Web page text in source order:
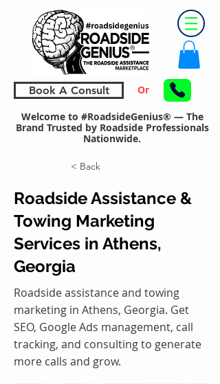
Book A Consult Or
Welcome to #RoadsideGenius® — The
Brand Trusted by Roadside Professionals
Nationwide.
< Back
Roadside Assistance &
Towing Marketing
Services in Athens,
Georgia
Roadside assistance and towing
marketing in Athens, Georgia. Get
SEO, Google Ads management, call
tracking, and consulting to generate
more calls and grow.